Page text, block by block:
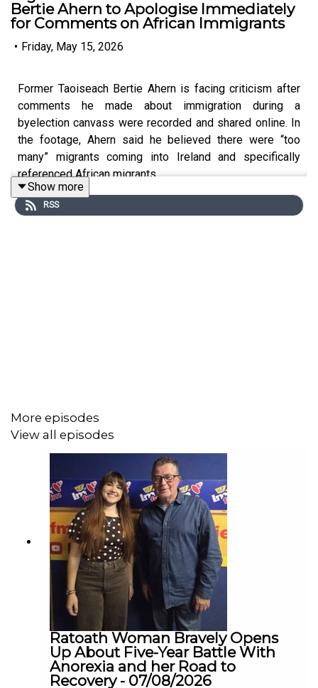
Bertie Ahern to Apologise Immediately
for Comments on African Immigrants
• Friday, May 15, 2026
Former Taoiseach Bertie Ahern is facing criticism after
comments he made about immigration during a
byelection canvass were recorded and shared online. In
the footage, Ahern said he believed there were “too
many” migrants coming into Ireland and specifically
referenced African migrants.
and anti-migrant hostility at a time of growing tensions
around immigration in Ireland.
Councillor Adenuga is calling on Bertie to apologise for
his comments, and she joined us on Teh Agenda this
morning to talk to us some more about this.
We were also joined by Dr Ebun Joseph, CEO & Founder
of the Institute of Antiracism and Black Studies, who
also wants Bertie to apologise and to revoke his
comments immediately.
Show more
RSS
More episodes
View all episodes
Ratoath Woman Bravely Opens
Up About Five-Year Battle With
Anorexia and her Road to
Recovery - 07/08/2026